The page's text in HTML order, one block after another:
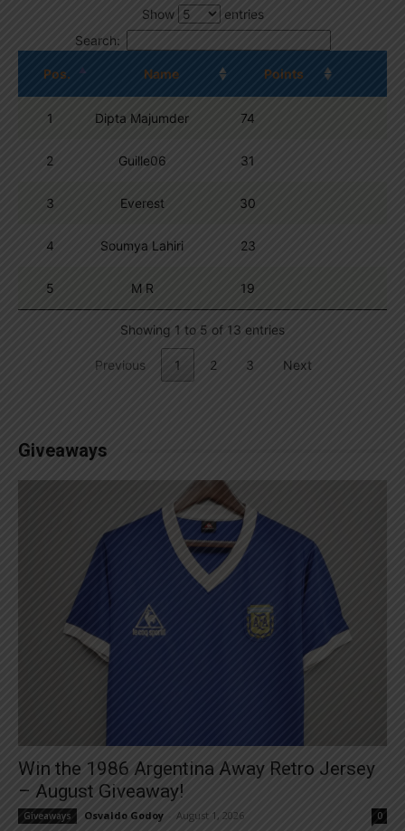
Show
entries
Search:
Pos. Name Points
1 Dipta Majumder 74
2 Guille06 31
3 Everest 30
4 Soumya Lahiri 23
5 M R 19
Showing 1 to 5 of 13 entries
Previous 1 2 3 Next
Giveaways
Win the 1986 Argentina Away Retro Jersey
– August Giveaway!
Giveaways Osvaldo Godoy August 1, 2026 0